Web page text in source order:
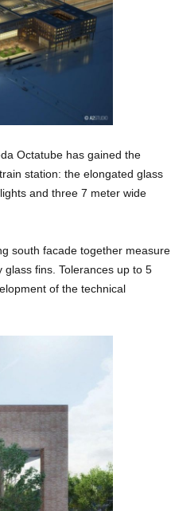
Octatube has gained the
station: the elongated glass
and three 7 meter wide
south facade together measure
fins. Tolerances up to 5
of the technical